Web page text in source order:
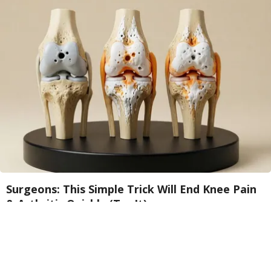
Surgeons: This Simple Trick Will End Knee Pain
& Arthritis Quickly (Try It)